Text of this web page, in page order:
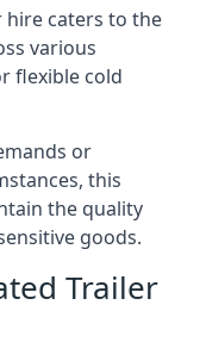
caters to the
various
flexible cold
or
this
the quality
goods.
Trailer